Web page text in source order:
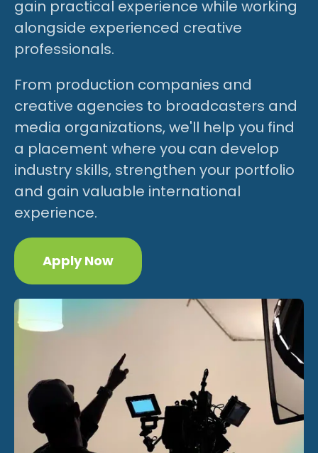
gain practical experience while working
alongside experienced creative
professionals.
From production companies and
creative agencies to broadcasters and
media organizations, we'll help you find
a placement where you can develop
industry skills, strengthen your portfolio
and gain valuable international
experience.
Apply Now